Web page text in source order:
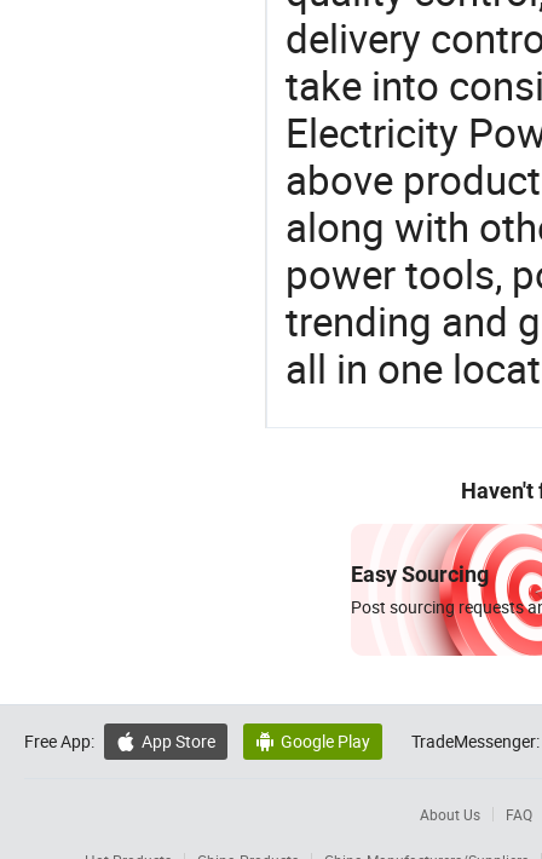
delivery
take into
Electricity
above
along with
power tools,
trending and
all in one
Haven't
Easy Sourcing
Post sourcing requests
Free App:  App Store  Google Play TradeMessenger:
About Us FAQ